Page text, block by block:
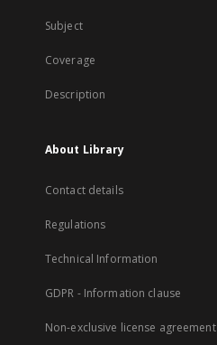
Subject
Coverage
Description
About Library
Contact details
Regulations
Technical Information
GDPR - Information clause
Non-exclusive license